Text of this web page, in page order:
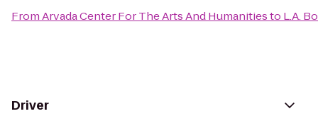
FromArvada Center For The Arts And Humanitiesto L.A.
Driver